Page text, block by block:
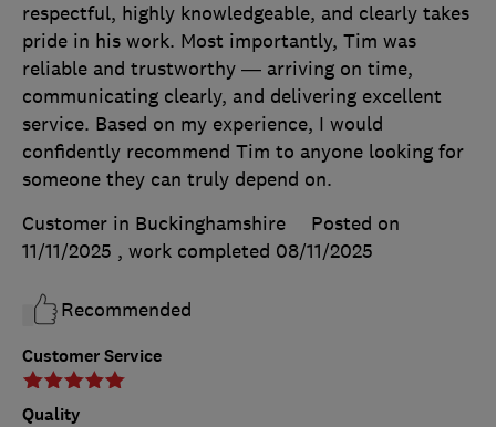
Customer Service
Quality
respectful, highly knowledgeable, and clearly takes
pride in his work. Most importantly, Tim was
reliable and trustworthy — arriving on time,
communicating clearly, and delivering excellent
service. Based on my experience, I would
confidently recommend Tim to anyone looking for
someone they can truly depend on.
Customer in Buckinghamshire
Posted on
11/11/2025 , work completed 08/11/2025
Recommended